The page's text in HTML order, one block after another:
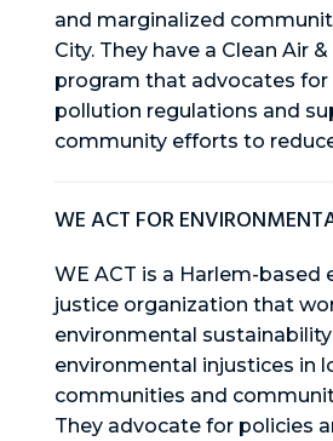
and marginalized
City. They have a Clean Air
program that advocates for
pollution regulations and
community efforts to
WE ACT FOR
WE ACT is a Harlem-based
justice organization that
environmental
environmental injustices in
communities and
They advocate for policies